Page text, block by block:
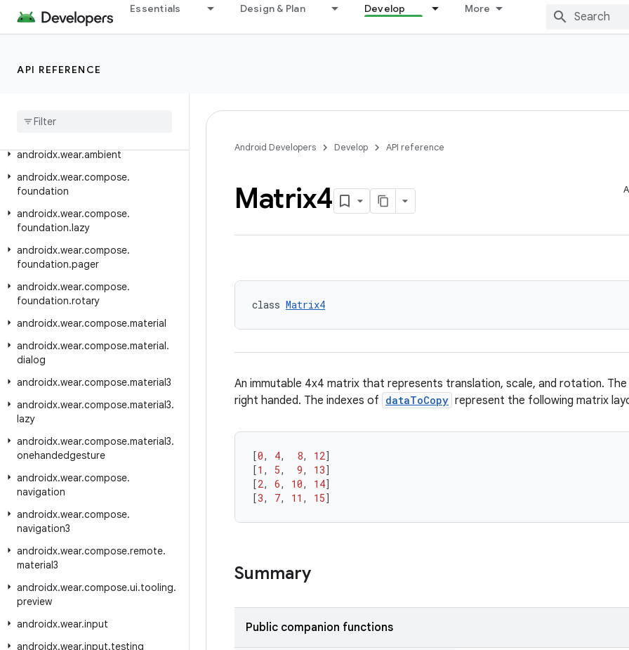
Essentials Design & Plan Develop More
API REFERENCE
androidx.versionedparcelable
androidx.viewpager2.adapter
androidx.wear.ambient
androidx.wear.compose.
foundation
androidx.wear.compose.
foundation.lazy
androidx.wear.compose.
foundation.pager
androidx.wear.compose.
foundation.rotary
androidx.wear.compose.material
androidx.wear.compose.material.
dialog
androidx.wear.compose.material3
androidx.wear.compose.material3.
lazy
androidx.wear.compose.material3.
onehandedgesture
androidx.wear.compose.
navigation
androidx.wear.compose.
navigation3
androidx.wear.compose.remote.
material3
androidx.wear.compose.ui.tooling.
preview
androidx.wear.input
androidx.wear.input.testing
Android Developers Develop API reference
Matrix4
class Matrix4
An immutable 4x4 matrix that represents translation, scale, and rotation. The
right handed. The indexes of dataToCopy represent the following matrix
[0, 4, 8, 12]
[1 , 5, 9, 13]
[2, 6, 10, 14]
[3, 7, 11 , 15]
Summary
Public companion functions